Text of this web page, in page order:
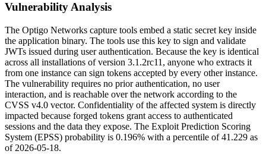
Vulnerability Analysis
The Optigo Networks capture tools embed a static secret key inside
the application binary. The tools use this key to sign and validate
JWTs issued during user authentication. Because the key is identical
across all installations of version 3.1.2rc11 , anyone who extracts it
from one instance can sign tokens accepted by every other instance.
The vulnerability requires no prior authentication, no user
interaction, and is reachable over the network according to the
CVSS v4.0 vector. Confidentiality of the affected system is directly
impacted because forged tokens grant access to authenticated
sessions and the data they expose. The Exploit Prediction Scoring
System (EPSS) probability is 0.196% with a percentile of 41.229 as
of 2026-05-18.